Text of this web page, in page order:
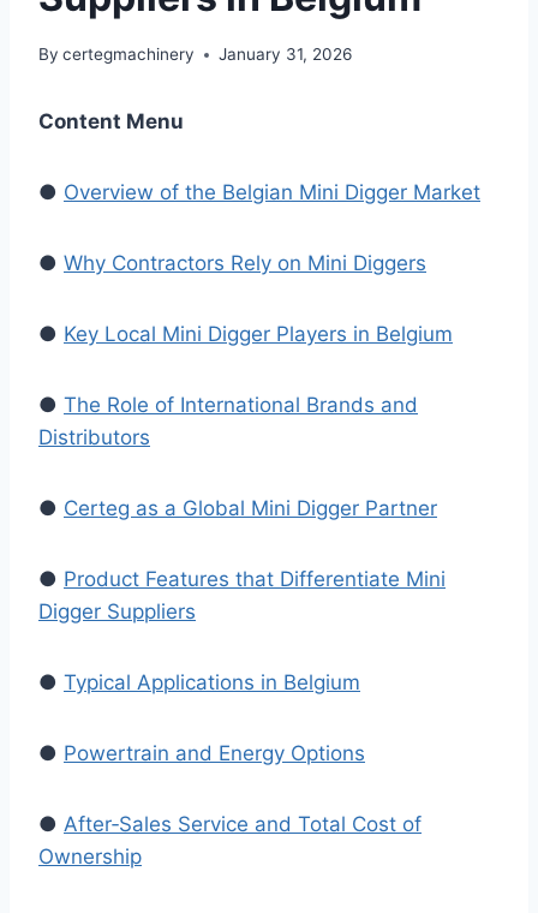
By certegmachinery January 31, 2026
Content Menu
● Overview of the Belgian Mini Digger Market
● Why Contractors Rely on Mini Diggers
● Key Local Mini Digger Players in Belgium
● The Role of International Brands and
Distributors
● Certeg as a Global Mini Digger Partner
● Product Features that Differentiate Mini
Digger Suppliers
● Typical Applications in Belgium
● Powertrain and Energy Options
● After‑Sales Service and Total Cost of
Ownership